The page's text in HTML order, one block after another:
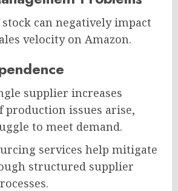
can negatively impact
velocity on Amazon.
supplier increases
production issues arise,
to meet demand.
services help mitigate
structured supplier